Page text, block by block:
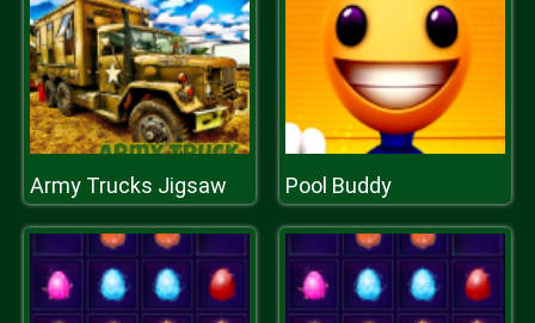
Army Trucks Jigsaw Pool Buddy